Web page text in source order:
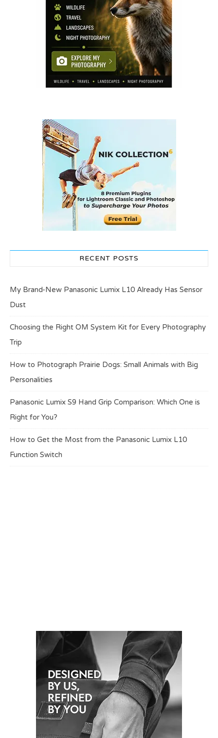
RECENT POSTS
My Brand-New Panasonic Lumix L10 Already Has Sensor
Dust
Choosing the Right OM System Kit for Every Photography
Trip
How to Photograph Prairie Dogs: Small Animals with Big
Personalities
Panasonic Lumix S9 Hand Grip Comparison: Which One is
Right for You?
How to Get the Most from the Panasonic Lumix L10
Function Switch